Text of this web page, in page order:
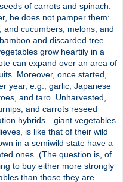
of carrots and spinach.
he does not pamper them:
cucumbers, melons, and
and discarded tree
grow heartily in a
can expand over an area of
Moreover, once started,
year, e.g., garlic, Japanese
and taro. Unharvested,
and carrots reseed
hybrids—giant vegetables
is like that of their wild
in a semiwild state have a
ones. (The question is, of
to buy either more strongly
than those they are